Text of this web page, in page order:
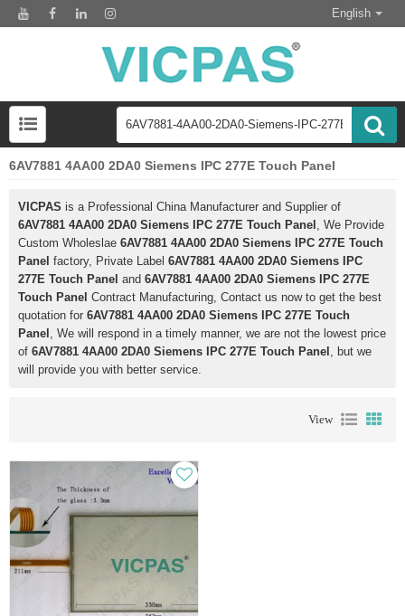
English
6AV7881 4AA00 2DA0 Siemens IPC 277E Touch Panel
VICPAS is a Professional China Manufacturer and Supplier of
6AV7881 4AA00 2DA0 Siemens IPC 277E Touch Panel , We Provide
Custom Wholeslae 6AV7881 4AA00 2DA0 Siemens IPC 277E Touch
Panel factory, Private Label 6AV7881 4AA00 2DA0 Siemens IPC
277E Touch Panel and 6AV7881 4AA00 2DA0 Siemens IPC 277E
Touch Panel Contract Manufacturing, Contact us now to get the best
quotation for 6AV7881 4AA00 2DA0 Siemens IPC 277E Touch
Panel , We will respond in a timely manner, we are not the lowest price
of 6AV7881 4AA00 2DA0 Siemens IPC 277E Touch Panel , but we
will provide you with better service.
View